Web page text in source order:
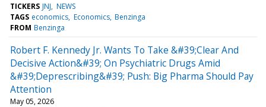
TICKERS JNJ NEWS
TAGS economics Economics Benzinga
FROM Benzinga
Robert F. Kennedy Jr. Wants To Take &#39;Clear And
Decisive Action&#39; On Psychiatric Drugs Amid
&#39;Deprescribing&#39; Push: Big Pharma Should Pay
Attention
May 05, 2026